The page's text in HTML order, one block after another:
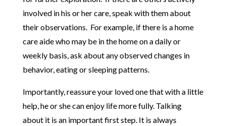
involved in his or her care, speak with them about
their observations. For example, if there is a home
care aide who may be in the home on a daily or
weekly basis, ask about any observed changes in
behavior, eating or sleeping patterns.
Importantly, reassure your loved one that with a little
help, he or she can enjoy life more fully. Talking
about it is an important first step. It is always